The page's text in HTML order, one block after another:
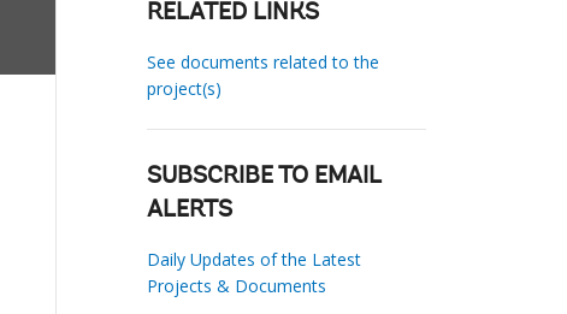
RELATED LINKS
See documents related to the
project(s)
SUBSCRIBE TO EMAIL
ALERTS
Daily Updates of the Latest
Projects & Documents